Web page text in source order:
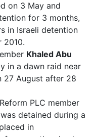
on 3 May and
for 3 months,
in Israeli detention
2010.
Khaled Abu
in a dawn raid near
27 August after 28
PLC member
was detained during a
in